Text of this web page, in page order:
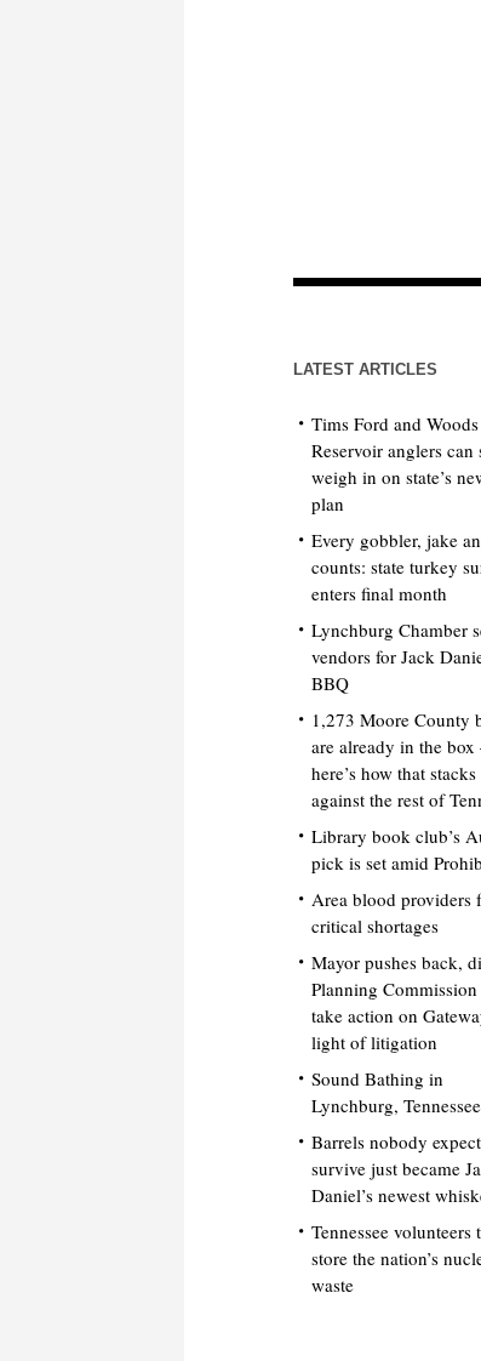
LATEST ARTICLES
Tims Ford and Woods
Reservoir anglers can
weigh in on state’s
plan
Every gobbler, jake
counts: state turkey
enters final month
Lynchburg Chamber
vendors for Jack
BBQ
1,273 Moore County
are already in the
here’s how that stacks
against the rest of
Library book club’s
pick is set amid
Area blood providers
critical shortages
Mayor pushes back,
Planning
take action on
light of litigation
Sound Bathing in
Lynchburg, Tennessee
Barrels nobody
survive just became
Daniel’s newest
Tennessee volunteers
store the nation’s
waste